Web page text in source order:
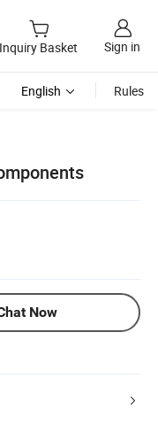
Inquiry Basket Sign in
English Rules
Now